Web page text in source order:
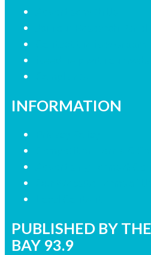
INFORMATION
PUBLISHED BY
BAY 93.9